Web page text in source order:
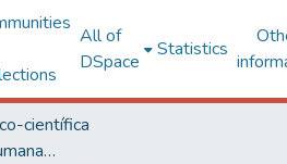
All of
DSpace
Statistics
científica
Centro de Ciências Humanas, Letras e Artes